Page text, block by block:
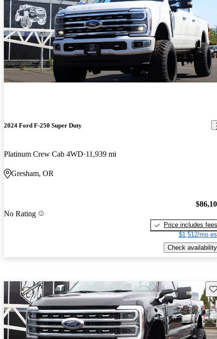
2024 Ford F-250 Super Duty
Platinum Crew Cab 4WD 11,939 mi
Gresham, OR
No Rating
Price includes fees
$1,512/mo
Check availability